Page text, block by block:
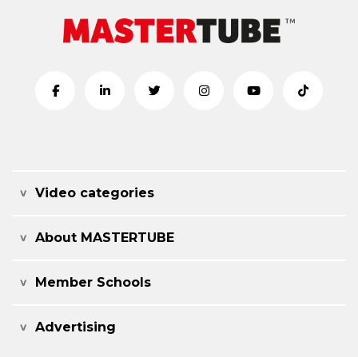
Video categories
About MASTERTUBE
Member Schools
Advertising